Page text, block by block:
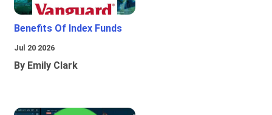
Benefits Of Index Funds
Jul 20 2026
By Emily Clark